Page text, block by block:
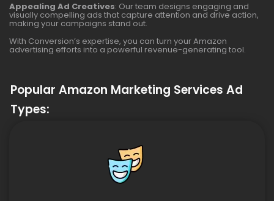
Appealing Ad Creatives: Our team designs engaging and
visually compelling ads that capture attention and drive action,
making your campaigns stand out.
With Conversion’s expertise, you can turn your Amazon
advertising efforts into a powerful revenue-generating tool.
Popular Amazon Marketing Services Ad
Types: